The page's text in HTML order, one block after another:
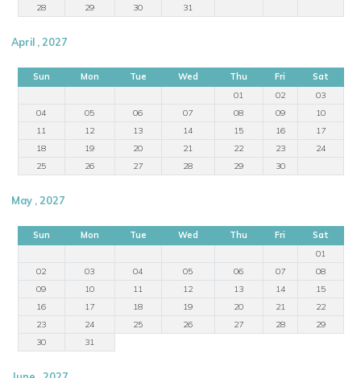
28
29 30 31
April , 2027
Sun Mon Tue Wed Thu Fri
Sat
01
02
03
04
05 06 07 08 09
10
11
12 13 14 15 16
17
18
19 20 21 22 23
24
25
26 27 28 29 30
May , 2027
Sun Mon Tue Wed Thu Fri
Sat
01
02
03 04 05 06 07
08
09
10 11 12 13 14
15
16
17 18 19 20 21
22
23
24 25 26 27 28
29
30
31